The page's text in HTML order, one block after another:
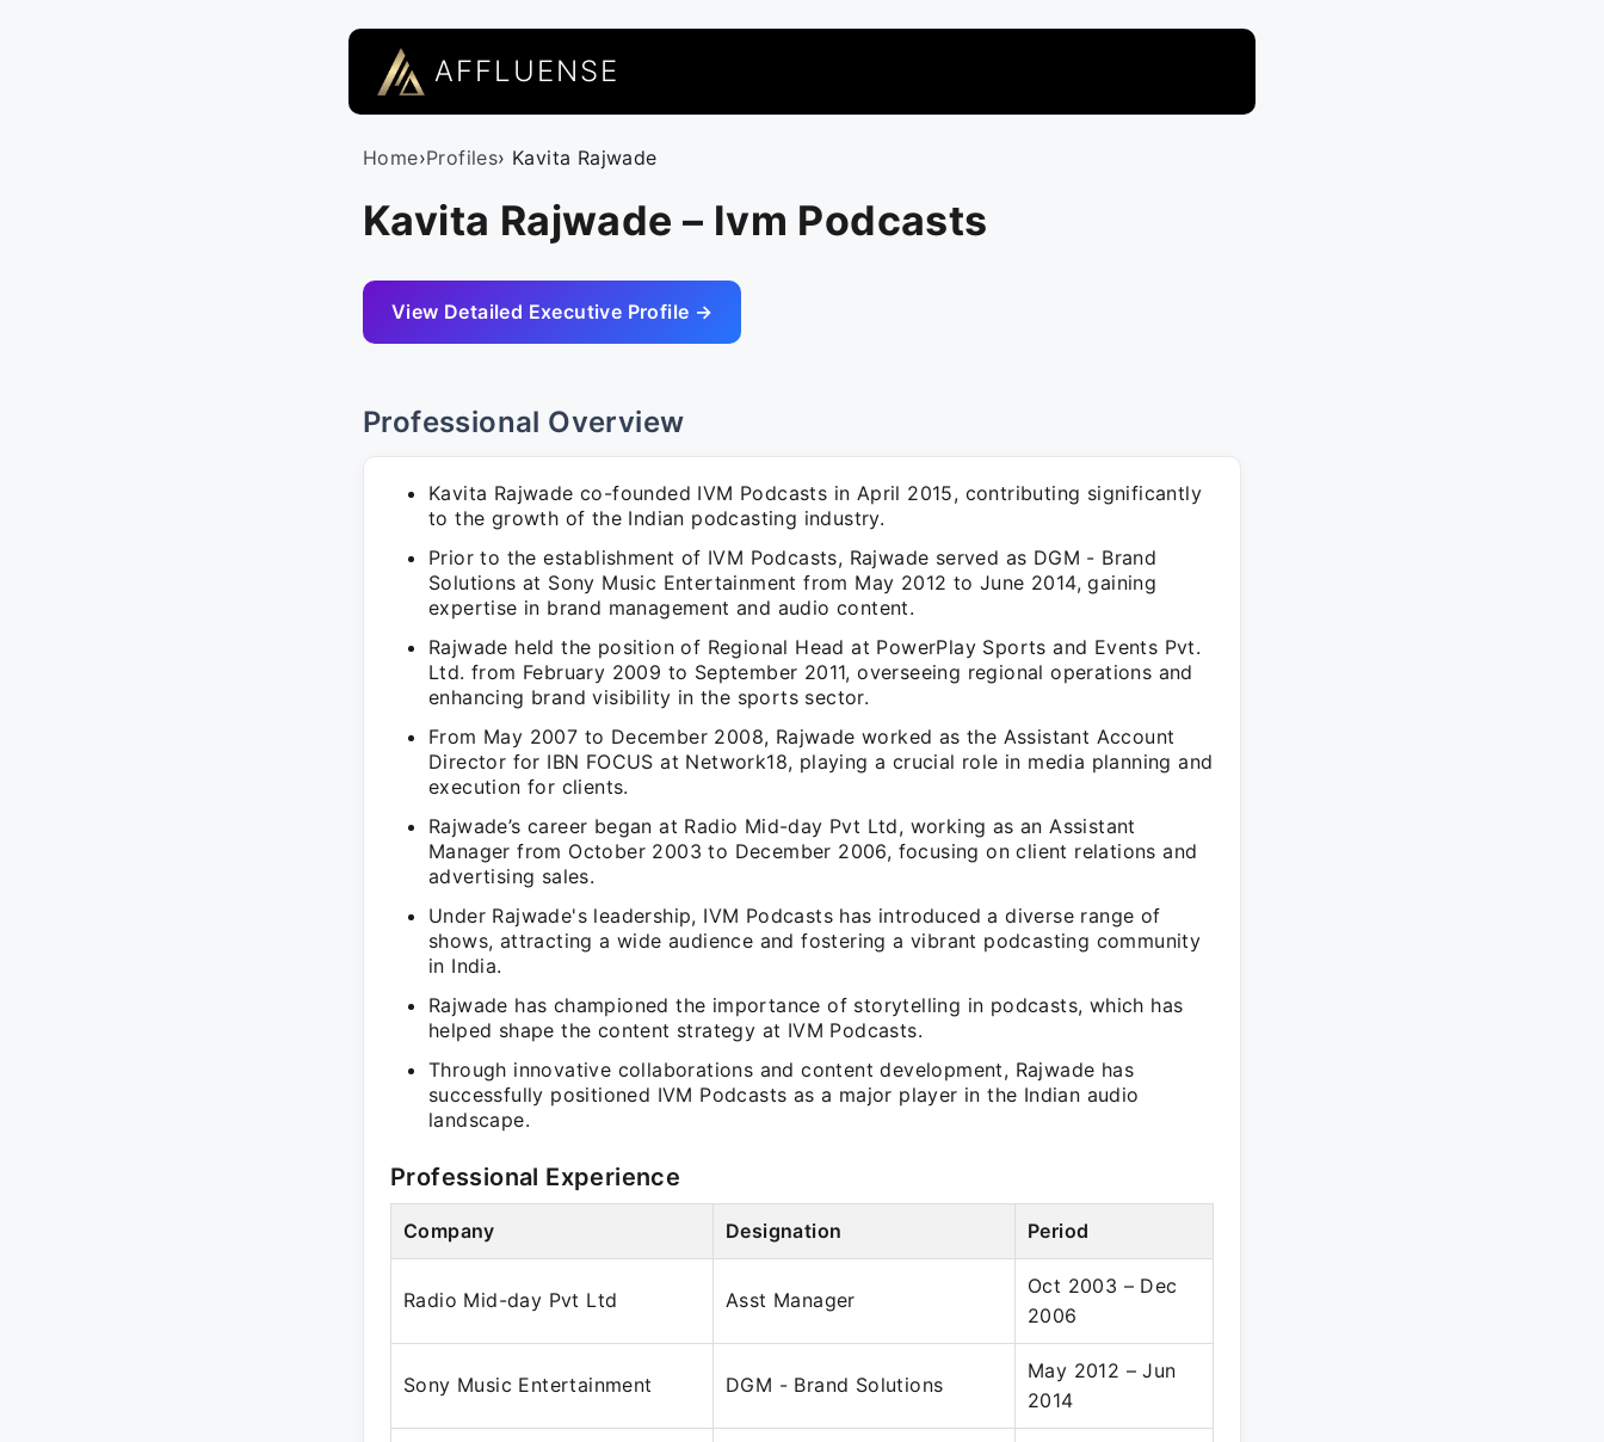
AFFLUENSE
Home›Profiles› Kavita Rajwade
Kavita Rajwade – Ivm Podcasts
View Detailed Executive Profile →
Professional Overview
Kavita Rajwade co-founded IVM Podcasts in April 2015, contributing significantly
to the growth of the Indian podcasting industry.
Prior to the establishment of IVM Podcasts, Rajwade served as DGM - Brand
Solutions at Sony Music Entertainment from May 2012 to June 2014, gaining
expertise in brand management and audio content.
Rajwade held the position of Regional Head at PowerPlay Sports and Events Pvt.
Ltd. from February 2009 to September 2011, overseeing regional operations and
enhancing brand visibility in the sports sector.
From May 2007 to December 2008, Rajwade worked as the Assistant Account
Director for IBN FOCUS at Network18, playing a crucial role in media planning and
execution for clients.
Rajwade’s career began at Radio Mid-day Pvt Ltd, working as an Assistant
Manager from October 2003 to December 2006, focusing on client relations and
advertising sales.
Under Rajwade's leadership, IVM Podcasts has introduced a diverse range of
shows, attracting a wide audience and fostering a vibrant podcasting community
in India.
Rajwade has championed the importance of storytelling in podcasts, which has
helped shape the content strategy at IVM Podcasts.
Through innovative collaborations and content development, Rajwade has
successfully positioned IVM Podcasts as a major player in the Indian audio
landscape.
Professional Experience
Company Designation Period
Radio Mid-day Pvt Ltd Asst Manager
Oct 2003 – Dec
2006
Sony Music Entertainment DGM - Brand Solutions
May 2012 – Jun
2014